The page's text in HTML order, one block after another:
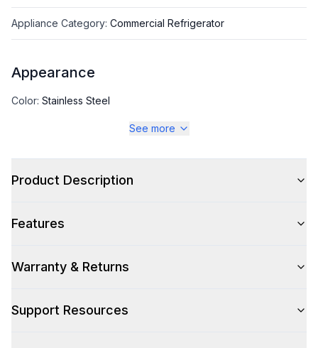
Appliance Category: Commercial Refrigerator
Appearance
Color: Stainless Steel
Stainless Steel
Voltage: 115 Volts
See more
Product Description
Features
Warranty & Returns
Support Resources